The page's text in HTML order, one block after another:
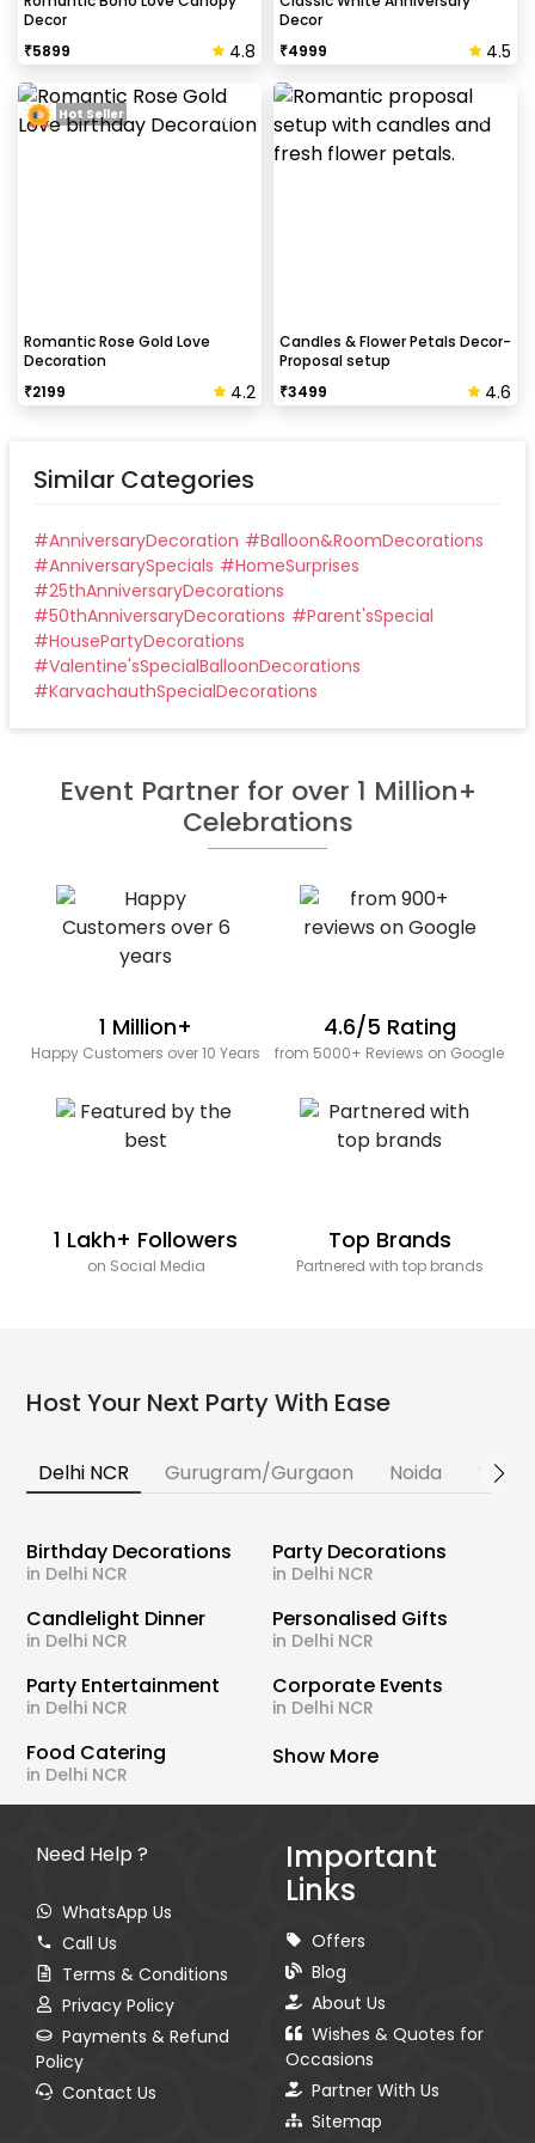
How to avoid chipping of walls after
decoration?
Take down the balloons immediately after your
event is over & pull off the tape very carefully.While
Decor
₹5899 4.8
Decor
₹4999 4.5
Romantic Rose Gold Love
Decoration
₹2199 4.2
Hot Seller
Candles & Flower Petals Decor-
Proposal setup
₹3499 4.6
Similar Categories
#AnniversaryDecoration #Balloon&RoomDecorations
#AnniversarySpecials #HomeSurprises
#25thAnniversaryDecorations
#50thAnniversaryDecorations #Parent'sSpecial
#HousePartyDecorations
#Valentine'sSpecialBalloonDecorations
#KarvachauthSpecialDecorations
Event Partner for over 1 Million+
Celebrations
1 Million+
Happy Customers over 10 Years
4.6/5 Rating
from 5000+ Reviews on Google
1 Lakh+ Followers
on Social Media
Top Brands
Partnered with top brands
Host Your Next Party With Ease
Delhi NCR Gurugram/Gurgaon Noida
Birthday Decorations
in Delhi NCR
Party Decorations
in Delhi NCR
Candlelight Dinner
in Delhi NCR
Personalised Gifts
in Delhi NCR
Party Entertainment
in Delhi NCR
Corporate Events
in Delhi NCR
Food Catering
in Delhi NCR
Show More
Need Help ?
WhatsApp Us
Call Us
Terms & Conditions
Privacy Policy
Payments & Refund
Policy
Contact Us
Important
Links
Offers
Blog
About Us
Wishes & Quotes for
Occasions
Partner With Us
Sitemap